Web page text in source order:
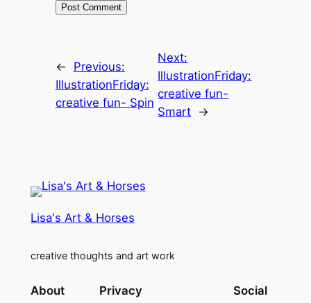
←
Previous:
IllustrationFriday:
creative fun- Spin
Next:
IllustrationFriday:
creative fun-
Smart →
Lisa's Art & Horses
creative thoughts and art work
About Privacy Social